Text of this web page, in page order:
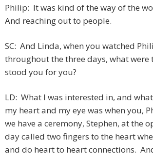
Philip: It was kind of the way of the
And reaching out to people.
SC: And Linda, when you watched
throughout the three days, what were
stood you for you?
LD: What I was interested in, and
my heart and my eye was when you,
we have a ceremony, Stephen, at the
day called two fingers to the heart
and do heart to heart connections.